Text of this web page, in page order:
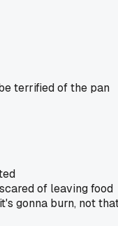
terrified of the pan
of leaving food
gonna burn, not